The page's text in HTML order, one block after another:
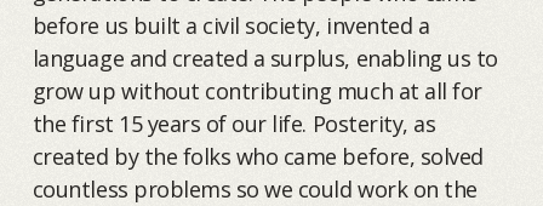
before us built a civil society, invented a
language and created a surplus, enabling us to
grow up without contributing much at all for
the first 15 years of our life. Posterity, as
created by the folks who came before, solved
countless problems so we could work on the